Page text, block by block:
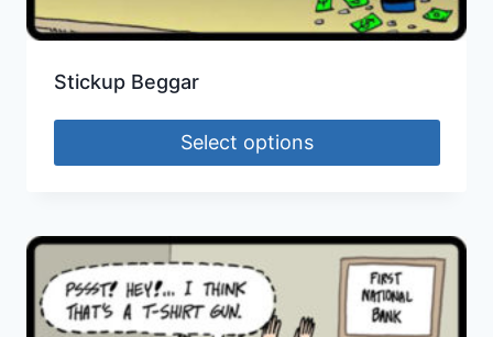
Stickup Beggar
Select options